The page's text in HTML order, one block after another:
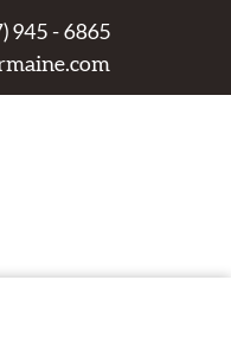
945 - 6865